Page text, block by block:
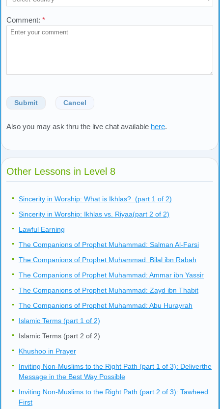
Comment: *
Submit Cancel
Also you may ask thru the live chat available here.
Other Lessons in Level 8
Sincerity in Worship: What is Ikhlas? (part 1 of 2)
Sincerity in Worship: Ikhlas vs. Riyaa(part 2 of 2)
Lawful Earning
The Companions of Prophet Muhammad: Salman Al-Farsi
The Companions of Prophet Muhammad: Bilal ibn Rabah
The Companions of Prophet Muhammad: Ammar ibn Yassir
The Companions of Prophet Muhammad: Zayd ibn Thabit
The Companions of Prophet Muhammad: Abu Hurayrah
Islamic Terms (part 1 of 2)
Islamic Terms (part 2 of 2)
Khushoo in Prayer
Inviting Non-Muslims to the Right Path (part 1 of 3): Deliverthe
Message in the Best Way Possible
Inviting Non-Muslims to the Right Path (part 2 of 3): Tawheed
First